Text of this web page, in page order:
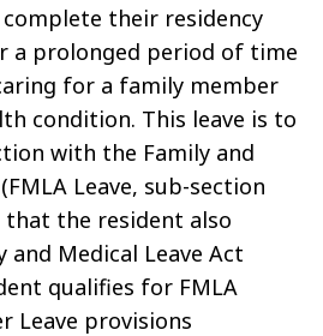
their residency
a prolonged period of time
for a family member
condition. This leave is to
with the Family and
Leave, sub-section
the resident also
Medical Leave Act
qualifies for FMLA
Leave provisions